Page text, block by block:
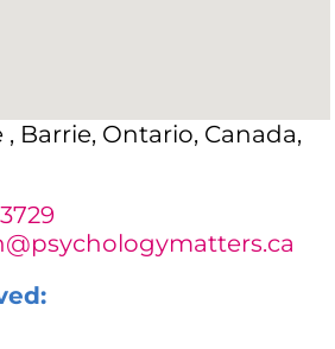
, Barrie, Ontario, Canada,